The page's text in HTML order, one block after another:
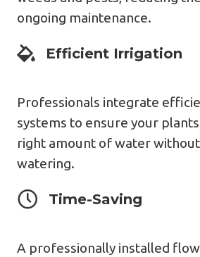
ongoing maintenance.
Expert Design
Efficient Irrigation
Professionals integrate
systems to ensure your
right amount of water
watering.
Expert Design
Time-Saving
A professionally installed